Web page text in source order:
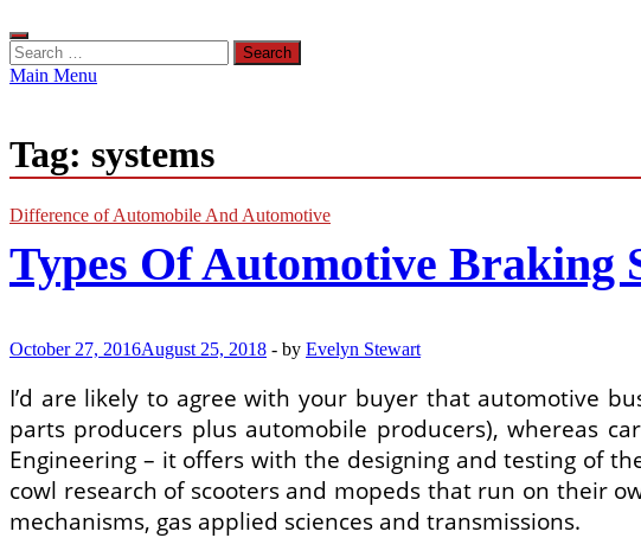
Search
for:
Main Menu
Tag: systems
Difference of Automobile And Automotive
Types Of Automotive Braking
October 27, 2016August 25, 2018 - by Evelyn Stewart
I’d are likely to agree with your buyer that automotive
parts producers plus automobile producers), whereas
Engineering – it offers with the designing and testing of
cowl research of scooters and mopeds that run on their
mechanisms, gas applied sciences and transmissions.